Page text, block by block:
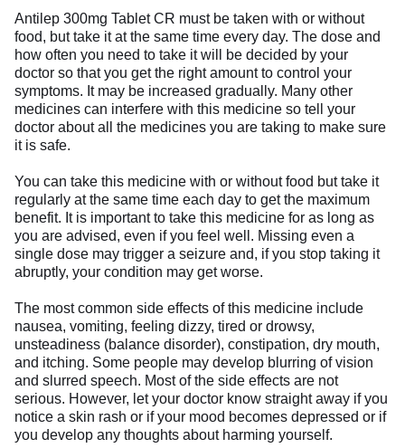
Antilep 300mg Tablet CR must be taken with or without
food, but take it at the same time every day. The dose and
how often you need to take it will be decided by your
doctor so that you get the right amount to control your
symptoms. It may be increased gradually. Many other
medicines can interfere with this medicine so tell your
doctor about all the medicines you are taking to make sure
it is safe.
You can take this medicine with or without food but take it
regularly at the same time each day to get the maximum
benefit. It is important to take this medicine for as long as
you are advised, even if you feel well. Missing even a
single dose may trigger a seizure and, if you stop taking it
abruptly, your condition may get worse.
The most common side effects of this medicine include
nausea, vomiting, feeling dizzy, tired or drowsy,
unsteadiness (balance disorder), constipation, dry mouth,
and itching. Some people may develop blurring of vision
and slurred speech. Most of the side effects are not
serious. However, let your doctor know straight away if you
notice a skin rash or if your mood becomes depressed or if
you develop any thoughts about harming yourself.